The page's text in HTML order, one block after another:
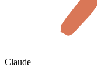
Claude